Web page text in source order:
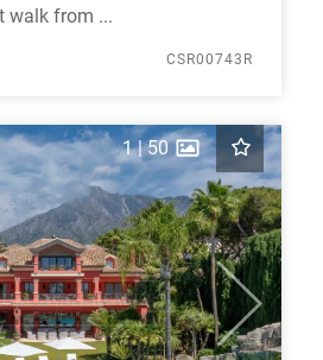
walk from ...
CSR00743R
Next
1|50